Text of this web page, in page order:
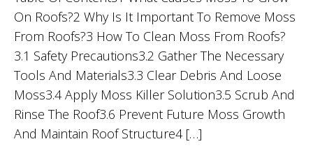
On Roofs?2 Why Is It Important To Remove Moss
From Roofs?3 How To Clean Moss From Roofs?
3.1 Safety Precautions3.2 Gather The Necessary
Tools And Materials3.3 Clear Debris And Loose
Moss3.4 Apply Moss Killer Solution3.5 Scrub And
Rinse The Roof3.6 Prevent Future Moss Growth
And Maintain Roof Structure4 […]